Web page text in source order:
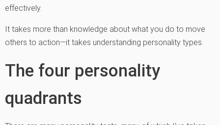
effectively.
It takes more than knowledge about what you do to move
others to action—it takes understanding personality types.
The four personality
quadrants